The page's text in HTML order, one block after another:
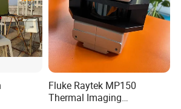
Fluke Raytek MP150
Thermal Imaging